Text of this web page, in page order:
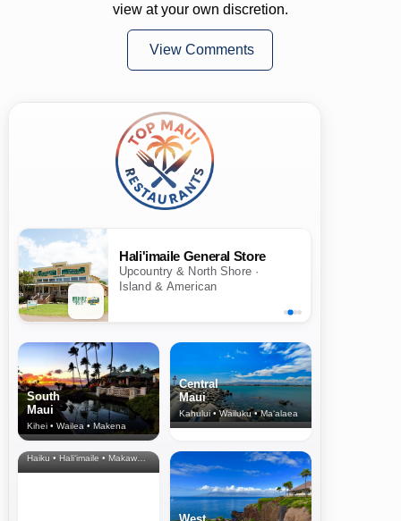
view at your own discretion.
View Comments
Hali'imaile General Store
Upcountry & North Shore ·
Island & American
South
Maui
Kihei • Wailea • Makena
Central
Maui
Kahului • Wailuku • Ma‘alaea
North Shore
& Upcountry
Haiku • Hali‘imaile • Makawao • Pukalani • Haiku • Kula